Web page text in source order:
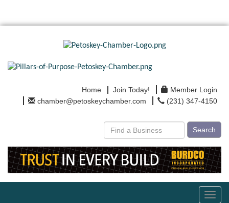
Home Join Today!
Member Login
chamber@petoskeychamber.com
(231) 347-4150
Search